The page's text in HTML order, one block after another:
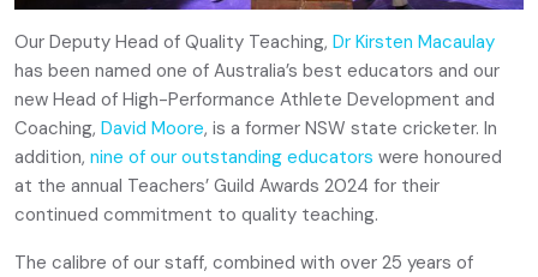
Our Deputy Head of Quality Teaching, Dr Kirsten Macaulay
has been named one of Australia’s best educators and our
new Head of High-Performance Athlete Development and
Coaching, David Moore, is a former NSW state cricketer. In
addition, nine of our outstanding educators were honoured
at the annual Teachers’ Guild Awards 2024 for their
continued commitment to quality teaching.
The calibre of our staff, combined with over 25 years of